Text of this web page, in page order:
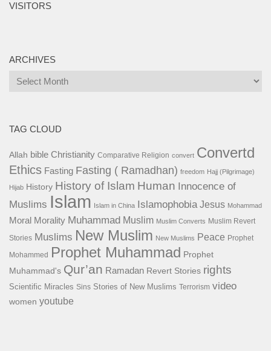
VISITORS
ARCHIVES
Archives
TAG CLOUD
Allah bible Christianity Comparative Religion convert Convertd
Ethics Fasting Fasting ( Ramadhan) freedom Hajj (Pilgrimage)
Hijab History History of Islam Human Innocence of
Muslims Islam Islam in China Islamophobia Jesus Mohammad
Moral Morality Muhammad Muslim Muslim Converts Muslim Revert
Stories Muslims New Muslim New Muslims Peace Prophet
Mohammed
Prophet Muhammad Prophet
Muhammad's Qur’an Ramadan Revert Stories rights
Scientific Miracles Sins Stories of New Muslims Terrorism video
women youtube